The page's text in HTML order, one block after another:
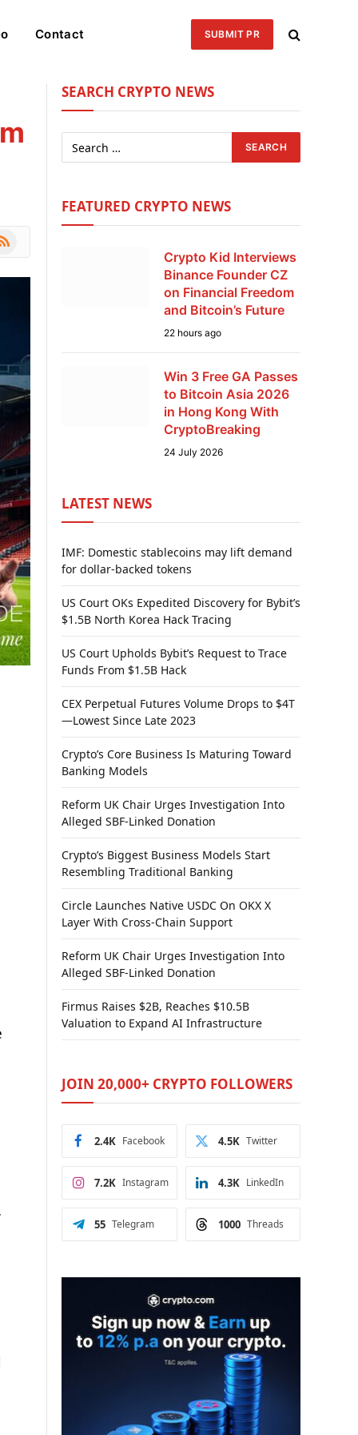
Contact SUBMIT PR
SEARCH CRYPTO NEWS
FEATURED CRYPTO NEWS
Crypto Kid Interviews
Binance Founder CZ
on Financial Freedom
and Bitcoin’s Future
22 hours ago
Win 3 Free GA Passes
to Bitcoin Asia 2026
in Hong Kong With
CryptoBreaking
24 July 2026
LATEST NEWS
IMF: Domestic stablecoins may lift demand
for dollar-backed tokens
US Court OKs Expedited Discovery for Bybit’s
$1.5B North Korea Hack Tracing
US Court Upholds Bybit’s Request to Trace
Funds From $1.5B Hack
CEX Perpetual Futures Volume Drops to $4T
—Lowest Since Late 2023
Crypto’s Core Business Is Maturing Toward
Banking Models
Reform UK Chair Urges Investigation Into
Alleged SBF-Linked Donation
Crypto’s Biggest Business Models Start
Resembling Traditional Banking
Circle Launches Native USDC On OKX X
Layer With Cross-Chain Support
Reform UK Chair Urges Investigation Into
Alleged SBF-Linked Donation
Firmus Raises $2B, Reaches $10.5B
Valuation to Expand AI Infrastructure
JOIN 20,000+ CRYPTO FOLLOWERS
Facebook
2.4K Twitter
4.5K
Instagram
7.2K LinkedIn
4.3K
Telegram
55 Threads
1000